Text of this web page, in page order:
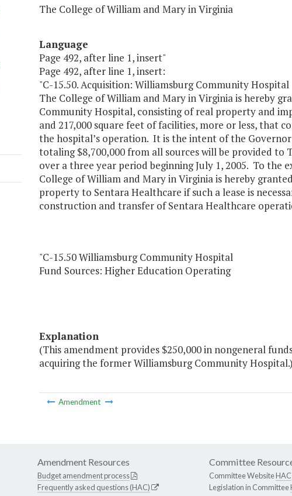
The College of William and Mary in Virginia
Language
Page 492, after line 1, insert"
Page 492, after line 1, insert:
"C-15.50. Acquisition: Williamsburg Community Hospital
The College of William and Mary in Virginia is hereby
Community Hospital, consisting of real property and
and 217,000 square feet of facilities, more or less,
the hospital’s operation. It is the intent of the
totaling $8,700,000 from all sources will be provided
over a three year period beginning July 1, 2005. To the
College of William and Mary in Virginia is hereby
property to Sentara Healthcare if such a lease is
construction and transfer of Sentara Healthcare
"C-15.50 Williamsburg Community Hospital
Fund Sources: Higher Education Operating
Explanation
(This amendment provides $250,000 in nongeneral
acquiring the former Williamsburg Community Hospital.)
Amendment
Amendment Resources
Budget amendment process
Frequently asked questions (HAC)
Committee
Committee WebsiteHAC
Legislation in Committee